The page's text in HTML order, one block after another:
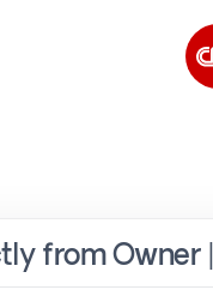
from Owner